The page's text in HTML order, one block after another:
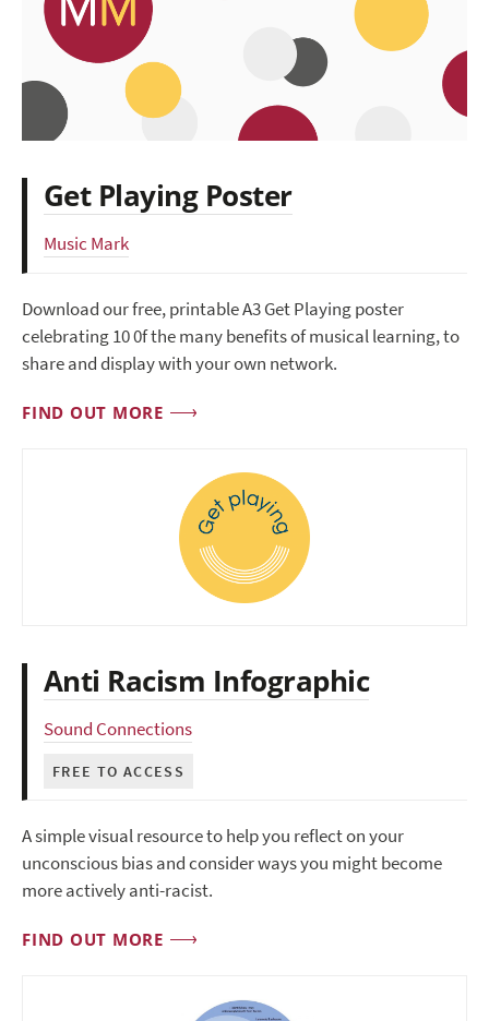
Get Playing Poster
Music Mark
Download our free, printable A3 Get Playing poster
celebrating 10 0f the many benefits of musical learning, to
share and display with your own network.
FIND OUT MORE
Anti Racism Infographic
Sound Connections
FREE TO ACCESS
A simple visual resource to help you reflect on your
unconscious bias and consider ways you might become
more actively anti-racist.
FIND OUT MORE